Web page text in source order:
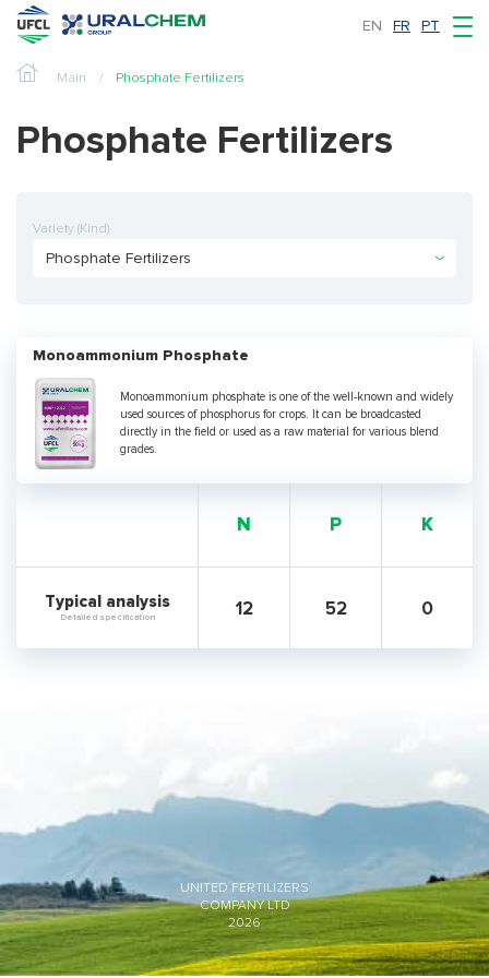
EN FR PT
Main Phosphate Fertilizers
Phosphate Fertilizers
Variety (Kind)
Phosphate Fertilizers
Monoammonium Phosphate
Monoammonium phosphate is one of the well-known and widely
used sources of phosphorus for crops. It can be broadcasted
directly in the field or used as a raw material for various blend
grades.
N P K
Typical analysis
Detailed specification 12 52 0
UNITED FERTILIZERS
COMPANY LTD
2026